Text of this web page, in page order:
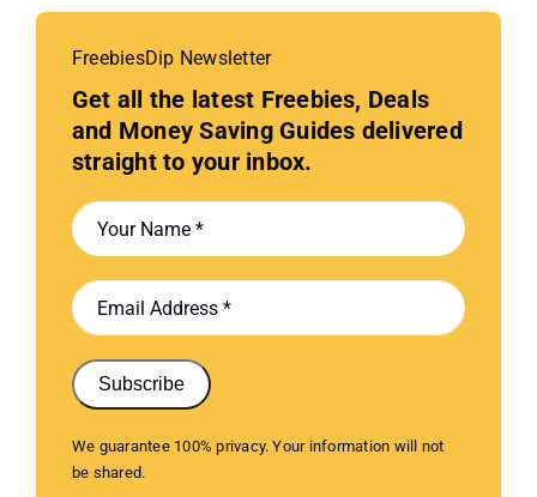
FreebiesDip Newsletter
Get all the latest Freebies, Deals
and Money Saving Guides delivered
straight to your inbox.
Subscribe
We guarantee 100% privacy. Your information will not
be shared.